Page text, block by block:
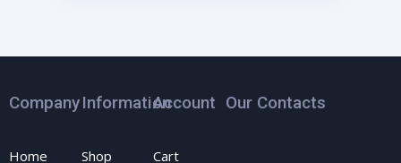
Company
Home
Information
Shop
Account
Cart
Our Contacts